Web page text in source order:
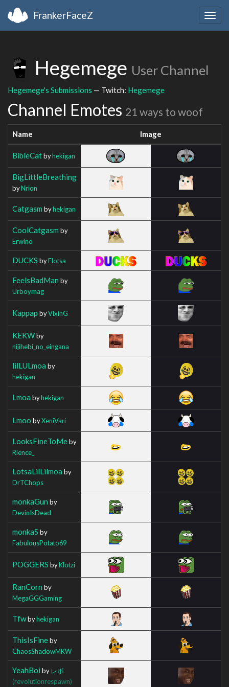
FrankerFaceZ
Hegemege User Channel
Hegemege's Submissions — Twitch: Hegemege
Channel Emotes 21 ways to woof
Name Image
BibleCatbyhekigan
BigLittleBreathing
byNrion
Catgasm byhekigan
CoolCatgasm by
Erwino
DUCKS byFlotsa
FeelsBadMan by
Urboymag
Kappap byVixinG
KEKWby
nijihebi_no_eingana
lilLULmoa by
hekigan
Lmoa byhekigan
Lmoo byXeniVari
LooksFineToMeby
Rience_
LotsaLilLilmoa by
DrTChops
monkaGun by
DevinIsDead
monkaS by
FabulousPotato69
POGGERS byKlotzi
RanCorn by
MegaGGGaming
Tfwbyhekigan
ThisIsFineby
ChaosShadowMKW
YeahBoi by レボ
(revolutionrespawn)